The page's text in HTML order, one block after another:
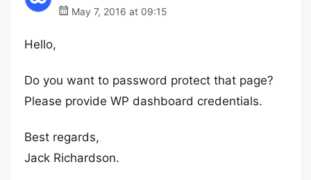
May 7, 2016 at 09:15
Hello,
Do you want to password protect that page?
Please provide WP dashboard credentials.
Best regards,
Jack Richardson.